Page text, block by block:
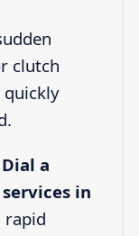
clutch
quickly
Dial a
in
rapid